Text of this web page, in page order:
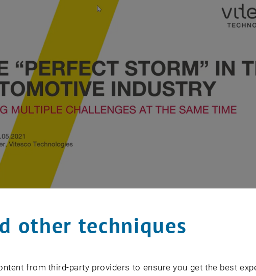
other techniques
from third-party providers to ensure you get the best